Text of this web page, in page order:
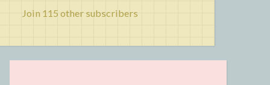
Join 115 other subscribers